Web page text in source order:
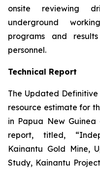
onsite reviewing
underground
programs and
personnel.
Technical Report
The Updated
resource estimate for
in Papua New
report, titled,
Kainantu Gold Mine,
Study, Kainantu